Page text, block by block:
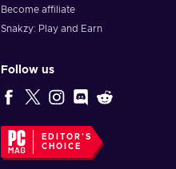
Become affiliate
Snakzy: Play and Earn
Follow us
EDITOR'S
CHOICE